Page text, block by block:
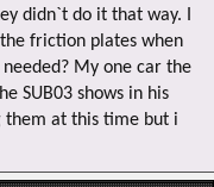
didn`t do it that way. I
friction plates when
My one car the
SUB03 shows in his
them at this time but i